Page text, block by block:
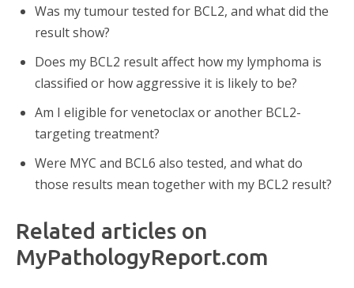
Was my tumour tested for BCL2, and what did the
result show?
Does my BCL2 result affect how my lymphoma is
classified or how aggressive it is likely to be?
Am I eligible for venetoclax or another BCL2-
targeting treatment?
Were MYC and BCL6 also tested, and what do
those results mean together with my BCL2 result?
Related articles on
MyPathologyReport.com